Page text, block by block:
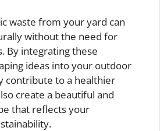
waste from your yard can
without the need for
By integrating these
ideas into your outdoor
contribute to a healthier
create a beautiful and
that reflects your